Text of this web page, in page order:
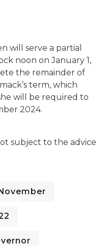
will serve a partial
noon on January 1,
the remainder of
term, which
will be required to
2024.
subject to the advice